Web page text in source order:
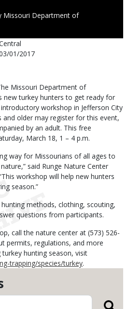
Missouri Department of
01/2017
Missouri Department of
new turkey hunters to get ready for
workshop in Jefferson City
and older may register for this event,
by an adult. This free
March 18, 1 – 4 p.m.
way for Missourians of all ages to
said Runge Nature Center
workshop will help new hunters
season.”
methods, clothing, scouting,
questions from participants.
call the nature center at (573) 526-
permits, regulations, and more
turkey hunting season, visit
trapping/species/turkey.